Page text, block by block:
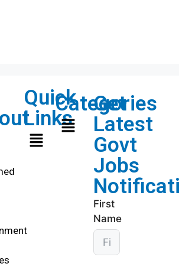
Quick
Links
Categories
Get
Latest
Govt
Jobs
First
Name